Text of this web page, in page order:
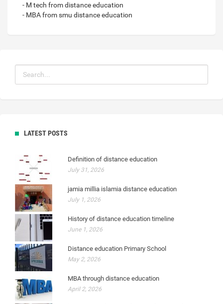
- M tech from distance education
- MBA from smu distance education
LATEST POSTS
Definition of distance education
July 31, 2026
jamia millia islamia distance education
July 1, 2026
History of distance education timeline
June 1, 2026
Distance education Primary School
May 2, 2026
MBA through distance education
April 2, 2026